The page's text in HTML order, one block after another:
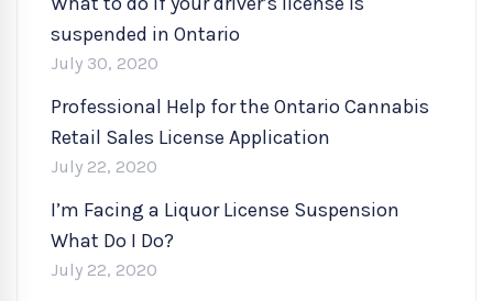
suspended in Ontario
July 30, 2020
Professional Help for the Ontario Cannabis
Retail Sales License Application
July 22, 2020
I’m Facing a Liquor License Suspension
What Do I Do?
July 22, 2020